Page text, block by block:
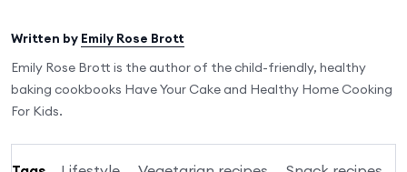
Written by Emily Rose Brott
Emily Rose Brott is the author of the child-friendly, healthy
baking cookbooks Have Your Cake and Healthy Home Cooking
For Kids.